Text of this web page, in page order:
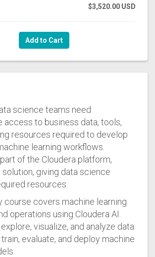
$3,520.00 USD
Add to Cart
science teams need
access to business data, tools,
resources required to develop
learning workflows.
of the Cloudera platform,
giving data science
resources.
course covers machine learning
operations using Cloudera AI.
visualize, and analyze data.
evaluate, and deploy machine